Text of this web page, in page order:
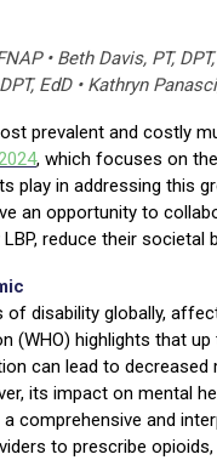
• Beth Davis, PT,
EdD • Kathryn
prevalent and costly
, which focuses on
play in addressing this
an opportunity to
reduce their societal
disability globally,
(WHO) highlights that
can lead to decreased
its impact on mental
comprehensive and
to prescribe opioids,